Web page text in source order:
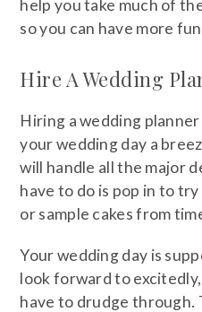
help you take much of
so you can have more
Hire A Wedding
Hiring a wedding
your wedding day a
will handle all the major
have to do is pop in to
or sample cakes from
Your wedding day is
look forward to
have to drudge through.